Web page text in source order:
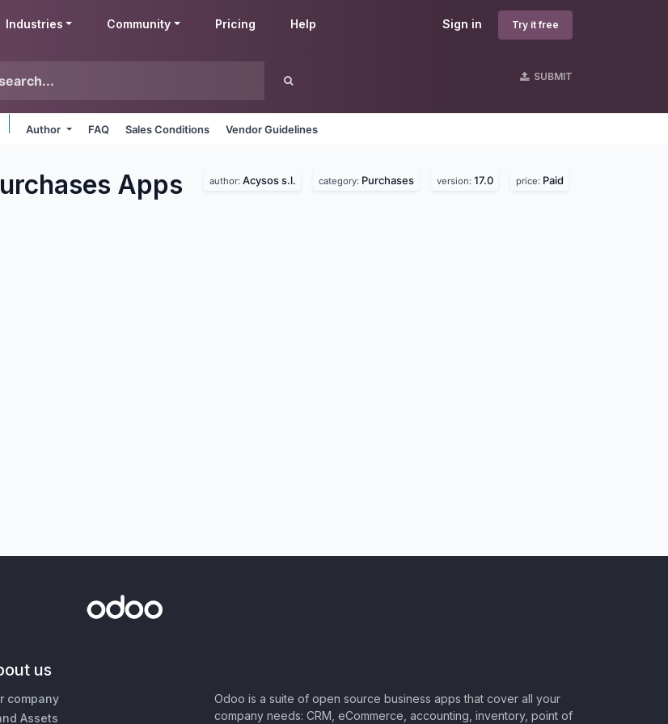
Sign in Try it free
Industries Community Pricing Help
SUBMIT
Author FAQ Sales Conditions Vendor Guidelines
Apps author: Acysos s.l. category: Purchases version: 17.0 price: Paid
us
company
Assets
Odoo is a suite of open source business apps that cover all your
company needs: CRM, eCommerce, accounting, inventory, point of